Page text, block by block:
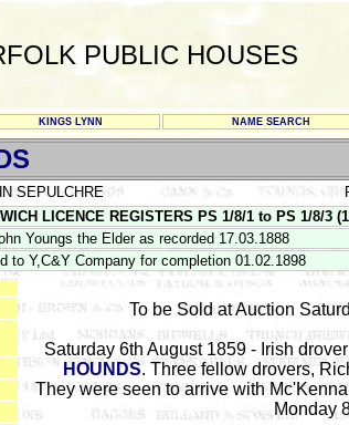
PUBLIC HOUSES
KINGS LYNN NAME SEARCH
SEPULCHRE
LICENCE REGISTERS PS 1/8/1 to PS 1/8/3
Youngs the Elder as recorded 17.03.1888
to Y,C&Y Company for completion 01.02.1898
To be Sold at Auction
Saturday 6th August 1859 - Irish
HOUNDS. Three fellow drovers,
They were seen to arrive with
Monday